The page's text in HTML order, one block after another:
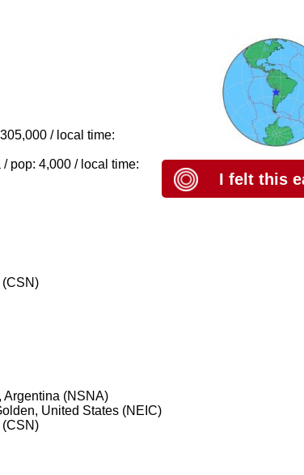
/ local time:
pop: 4,000 / local time:
I felt this
Argentina (NSNA)
United States (NEIC)